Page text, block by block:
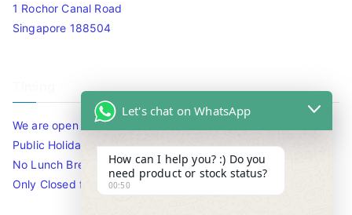
1 Rochor Canal Road
Singapore 188504
We are open 10am to 7.30pm daily including Sat / Sun /
Public Holidays.
No Lunch Break
Only Closed for CNY
Let's chat on WhatsApp
How can I help you? :) Do you
need product or stock status?
00:50